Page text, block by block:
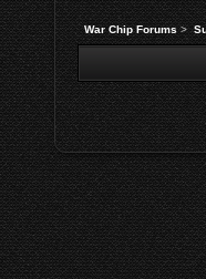
War Chip Forums>